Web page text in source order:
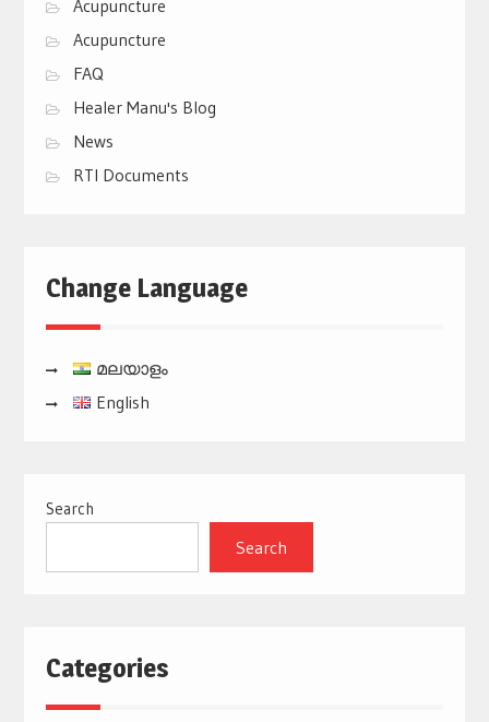
Acupuncture
Acupuncture
FAQ
Healer Manu's Blog
News
RTI Documents
Change Language
മലയാളം
English
Search
Search
Categories